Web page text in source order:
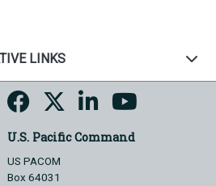
LINKS
U.S. Pacific Command
US PACOM
Box 64031